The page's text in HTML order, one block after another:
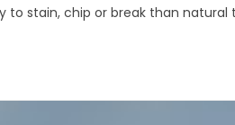
stain, chip or break than